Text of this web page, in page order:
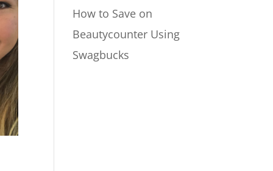
How to Save on
Beautycounter Using
Swagbucks